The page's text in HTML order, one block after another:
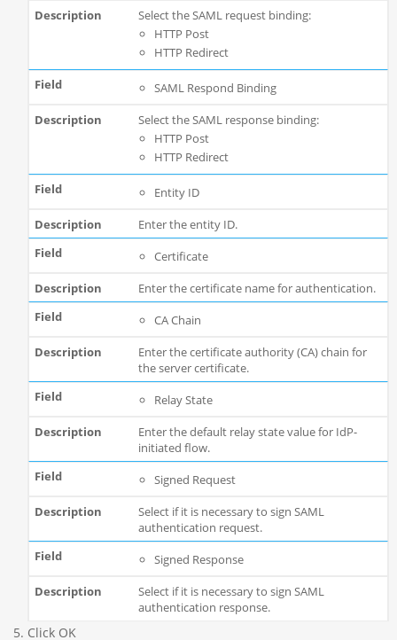
Select the SAML request binding:
HTTP Post
HTTP Redirect
SAML Respond Binding
Select the SAML response binding:
HTTP Post
HTTP Redirect
Entity ID
Enter the entity ID.
Certificate
Enter the certificate name for authentication.
CA Chain
Enter the certificate authority (CA) chain for
the server certificate.
Relay State
Enter the default relay state value for IdP-
initiated flow.
Signed Request
Select if it is necessary to sign SAML
authentication request.
Signed Response
Select if it is necessary to sign SAML
authentication response.
Click OK